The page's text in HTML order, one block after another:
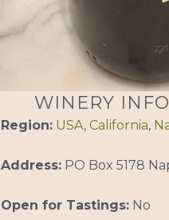
WINERY
Region: USA, California,
Address:PO Box 5178
Open for Tastings:No